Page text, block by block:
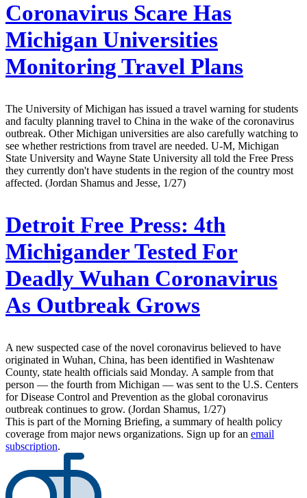
Coronavirus Scare Has
Michigan Universities
Monitoring Travel Plans
The University of Michigan has issued a travel warning for students
and faculty planning travel to China in the wake of the coronavirus
outbreak. Other Michigan universities are also carefully watching to
see whether restrictions from travel are needed. U-M, Michigan
State University and Wayne State University all told the Free Press
they currently don't have students in the region of the country most
affected. (Jordan Shamus and Jesse, 1/27)
Detroit Free Press: 4th
Michigander Tested For
Deadly Wuhan Coronavirus
As Outbreak Grows
A new suspected case of the novel coronavirus believed to have
originated in Wuhan, China, has been identified in Washtenaw
County, state health officials said Monday. A sample from that
person — the fourth from Michigan — was sent to the U.S. Centers
for Disease Control and Prevention as the global coronavirus
outbreak continues to grow. (Jordan Shamus, 1/27)
This is part of the Morning Briefing, a summary of health policy
coverage from major news organizations. Sign up for an email
subscription.